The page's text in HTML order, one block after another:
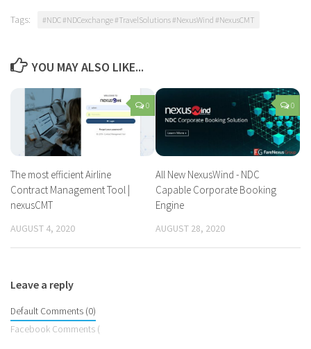
Tags: #NDC #NDCexchange #TravelSolutions #NexusWind #NexusCMT
YOU MAY ALSO LIKE...
0
The most efficient Airline
Contract Management Tool |
nexusCMT
AUGUST 4, 2020
0
All New NexusWind - NDC
Capable Corporate Booking
Engine
AUGUST 28, 2020
Leave a reply
Default Comments (0)
Facebook Comments (